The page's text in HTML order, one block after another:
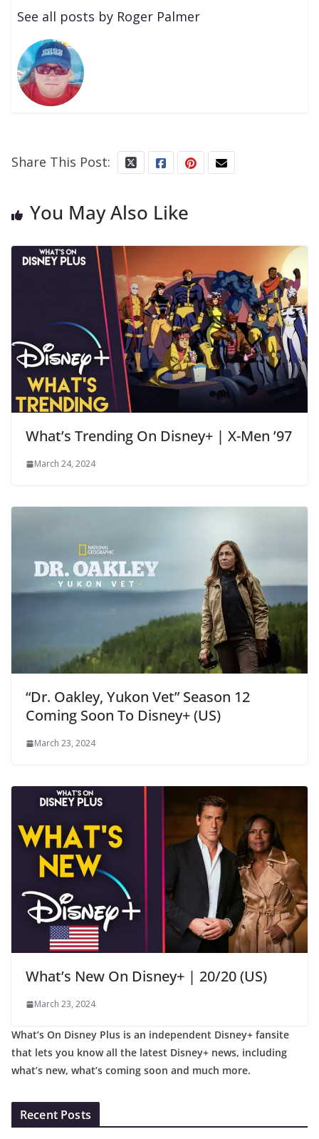
See all posts by Roger Palmer
Share This Post:
You May Also Like
What’s Trending On Disney+ | X-Men ’97
March 24, 2024
“Dr. Oakley, Yukon Vet” Season 12
Coming Soon To Disney+ (US)
March 23, 2024
What’s New On Disney+ | 20/20 (US)
March 23, 2024
What’s On Disney Plus is an independent Disney+ fansite
that lets you know all the latest Disney+ news, including
what’s new, what’s coming soon and much more.
Recent Posts